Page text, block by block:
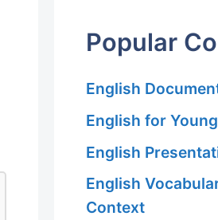
Popular
English
English for
English
English
Context